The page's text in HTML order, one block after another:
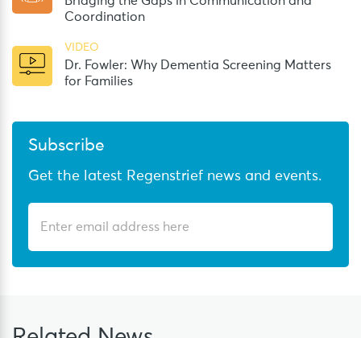
Coordination
VIDEO
Dr. Fowler: Why Dementia Screening Matters
for Families
Subscribe
Get the latest Regenstrief news and events.